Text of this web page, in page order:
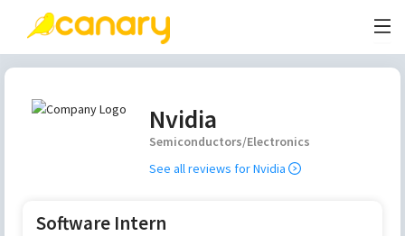
Nvidia
Semiconductors/Electronics
See all reviews forNvidia
Software Intern